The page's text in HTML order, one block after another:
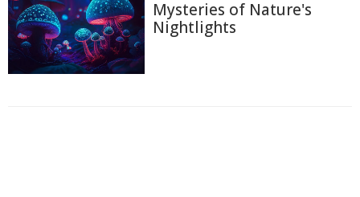
Mysteries of Nature's
Nightlights